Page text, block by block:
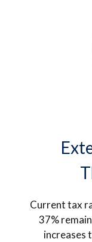
Current tax
37%
increases